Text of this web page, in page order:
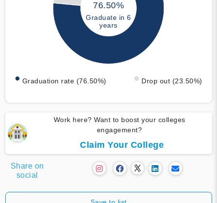
76.50%
Graduate in 6
years
Graduation rate (76.50%) Drop out (23.50%)
Work here? Want to boost your colleges
engagement?
Claim Your College
Share on
social